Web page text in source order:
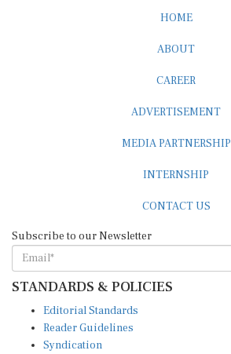
HOME
ABOUT
CAREER
ADVERTISEMENT
MEDIA PARTNERSHIP
INTERNSHIP
CONTACT US
Subscribe to our Newsletter
STANDARDS & POLICIES
Editorial Standards
Reader Guidelines
Syndication